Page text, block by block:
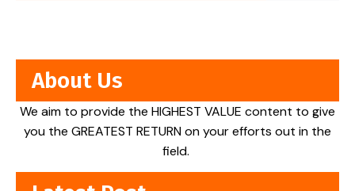
About Us
We aim to provide the HIGHEST VALUE content to give
you the GREATEST RETURN on your efforts out in the
field.